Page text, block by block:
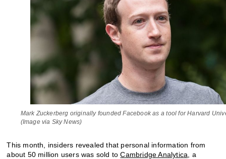
Mark Zuckerberg originally founded Facebook as a tool for Harvard
(Image via Sky News)
This month, insiders revealed that personal information from
about 50 million users was sold toCambridge Analytica , a